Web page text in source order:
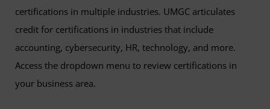
certifications in multiple industries. UMGC articulates
credit for certifications in industries that include
accounting, cybersecurity, HR, technology, and more.
Access the dropdown menu to review certifications in
your business area.